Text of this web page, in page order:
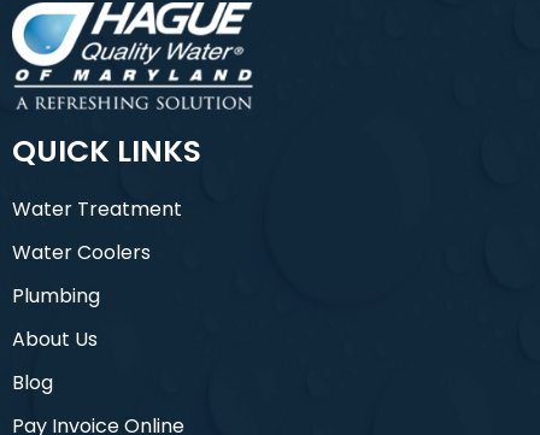
QUICK LINKS
Water Treatment
Water Coolers
Plumbing
About Us
Blog
Pay Invoice Online